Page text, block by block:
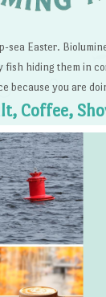
sea Easter.
hiding them in
because you are
Coffee,